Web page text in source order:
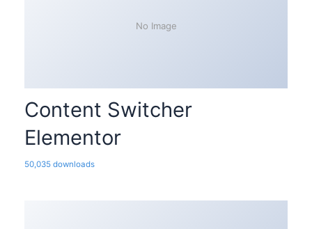
No Image
Content Switcher
Elementor
50,035 downloads